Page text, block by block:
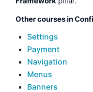
Other courses in
Settings
Payment
Navigation
Menus
Banners